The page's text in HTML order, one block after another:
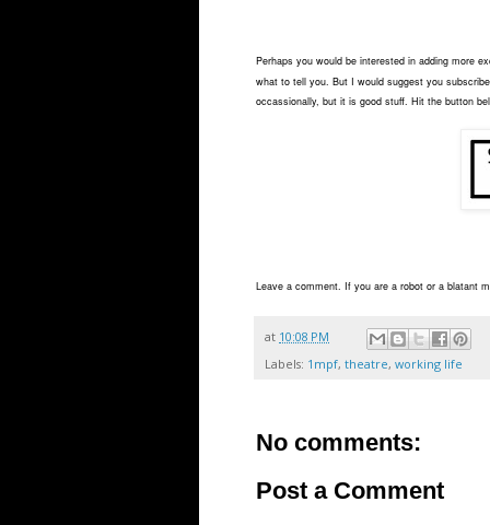
Perhaps you would be interested in adding more
what to tell you. But I would suggest you
occassionally, but it is good stuff. Hit the button
Leave a comment. If you are a robot or a blatant
at 10:08 PM
Labels: 1mpf, theatre, working life
No comments:
Post a Comment